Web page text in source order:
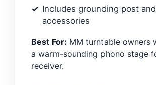
Includes grounding post
accessories
Best For: MM turntable owners
a warm-sounding phono stage
receiver.